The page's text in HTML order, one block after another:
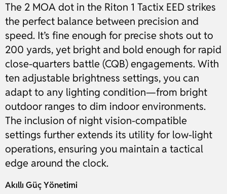
The 2 MOA dot in the Riton 1 Tactix EED strikes
the perfect balance between precision and
speed. It’s fine enough for precise shots out to
200 yards, yet bright and bold enough for rapid
close-quarters battle (CQB) engagements. With
ten adjustable brightness settings, you can
adapt to any lighting condition—from bright
outdoor ranges to dim indoor environments.
The inclusion of night vision-compatible
settings further extends its utility for low-light
operations, ensuring you maintain a tactical
edge around the clock.
Akıllı Güç Yönetimi